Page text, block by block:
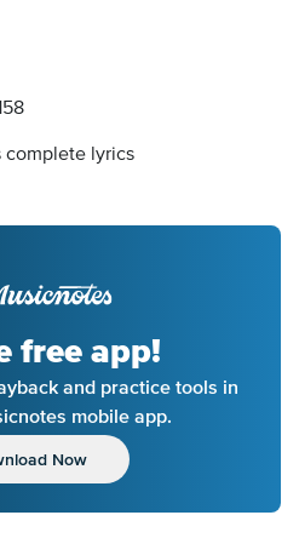
complete lyrics
free app!
and practice tools in
mobile app.
Now